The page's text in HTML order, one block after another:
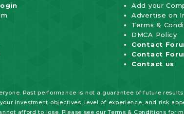
Add your
Advertise on
Terms &
DMCA Policy
Contact
Contact
Contact us
Past performance is not a guarantee of future
investment objectives, level of experience, and risk
afford to lose. Please see ourTerms & Conditions for